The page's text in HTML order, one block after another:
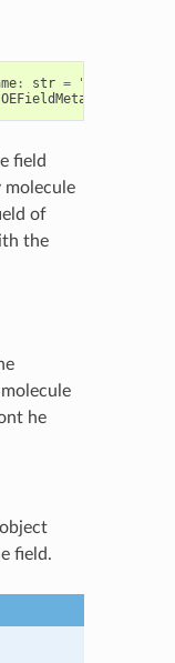
: str = "Molecule"
OEFieldMeta
field
of
the
he
field.